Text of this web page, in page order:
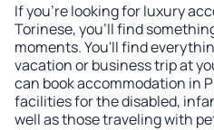
If you're looking for luxury
Torinese, you'll find
moments. You'll find
vacation or business trip at
can book accommodation in
facilities for the disabled,
well as those traveling with